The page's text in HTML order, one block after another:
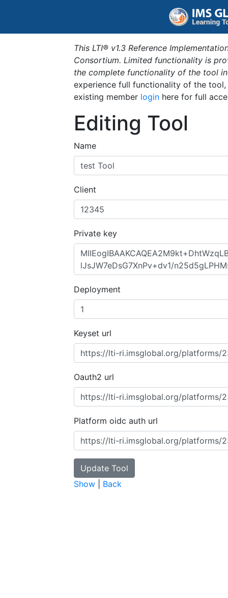
This LTI® v1.3 Reference
Consortium. Limited functionality is
the complete functionality of the tool
experience full functionality of the
existing member login here for full
Editing Tool
Name
Client
Private key
Deployment
Keyset url
Oauth2 url
Platform oidc auth url
Show Back